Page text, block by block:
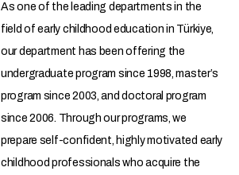
As one of the leading departments in the
field of early childhood education in Türkiye,
our department has been offering the
undergraduate program since 1998, master’s
program since 2003, and doctoral program
since 2006. Through our programs, we
prepare self-confident, highly motivated early
childhood professionals who acquire the